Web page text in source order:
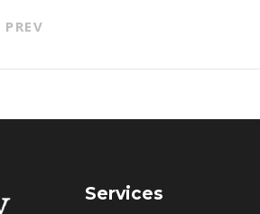
PREV
Services